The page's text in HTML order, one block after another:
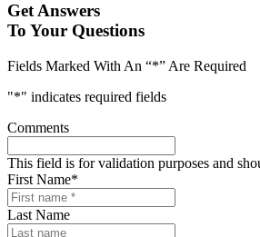
Get Answers
To Your Questions
Fields Marked With An “*” Are Required
"*" indicates required fields
Comments
This field is for validation purposes and
First Name*
Last Name